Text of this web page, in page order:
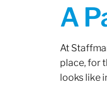
A
At
place, for
looks like